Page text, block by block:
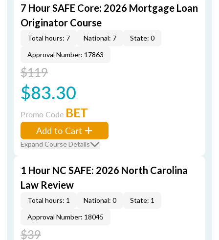
7 Hour SAFE Core: 2026 Mortgage Loan
Originator Course
Total hours: 7 National: 7
State: 0
Approval Number: 17863
$119
$83.30
Promo Code BET
Add to Cart
Expand Course Details
1 Hour NC SAFE: 2026 North Carolina
Law Review
Total hours: 1 National: 0
State: 1
Approval Number: 18045
$39